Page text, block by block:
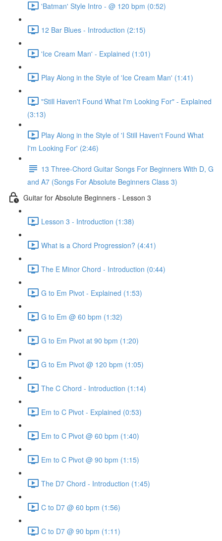
'Batman' Style Intro - @ 120 bpm (0:52)
12 Bar Blues - Introduction (2:15)
'Ice Cream Man' - Explained (1:01)
Play Along in the Style of 'Ice Cream Man' (1:41)
"Still Haven't Found What I'm Looking For" - Explained
(3:13)
Play Along in the Style of 'I Still Haven't Found What
I'm Looking For' (2:46)
13 Three-Chord Guitar Songs For Beginners With D, G
and A7 (Songs For Absolute Beginners Class 3)
Guitar for Absolute Beginners - Lesson 3
Lesson 3 - Introduction (1:38)
What is a Chord Progression? (4:41)
The E Minor Chord - Introduction (0:44)
G to Em Pivot - Explained (1:53)
G to Em @ 60 bpm (1:32)
G to Em Pivot at 90 bpm (1:20)
G to Em Pivot @ 120 bpm (1:05)
The C Chord - Introduction (1:14)
Em to C Pivot - Explained (0:53)
Em to C Pivot @ 60 bpm (1:40)
Em to C Pivot @ 90 bpm (1:15)
The D7 Chord - Introduction (1:45)
C to D7 @ 60 bpm (1:56)
C to D7 @ 90 bpm (1:11)